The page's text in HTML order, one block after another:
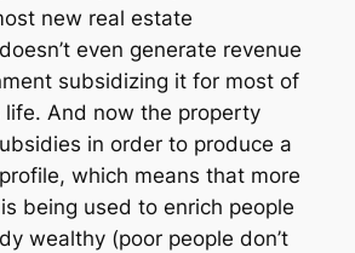
new real estate
even generate revenue
subsidizing it for most of
life. And now the property
in order to produce a
which means that more
being used to enrich people
wealthy(poor people don’t